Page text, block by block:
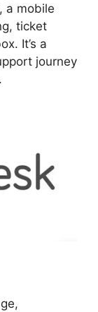
a mobile
ticket
It’s a
journey